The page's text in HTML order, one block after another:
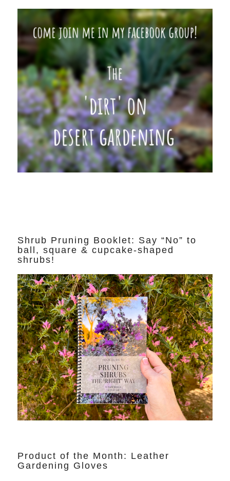
Shrub Pruning Booklet: Say “No” to
ball, square & cupcake-shaped
shrubs!
Product of the Month: Leather
Gardening Gloves